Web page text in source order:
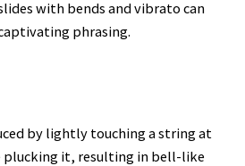
with bends and vibrato can
phrasing.
by lightly touching a string at
plucking it, resulting in bell-like